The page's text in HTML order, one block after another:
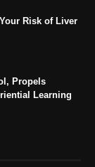
Risk of Liver
Propels
Learning